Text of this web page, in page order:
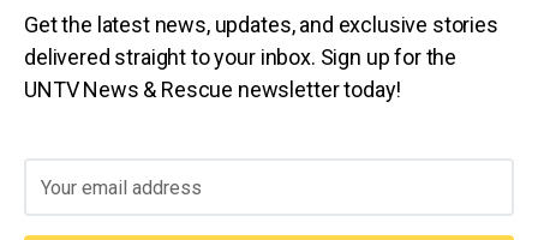
Get the latest news, updates, and exclusive stories
delivered straight to your inbox. Sign up for the
UNTV News & Rescue newsletter today!